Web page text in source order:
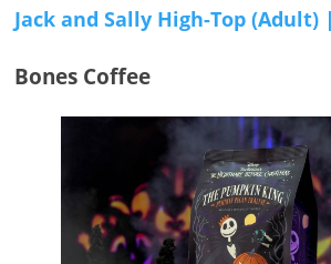
Jack and Sally High-Top (Adult)
Bones Coffee